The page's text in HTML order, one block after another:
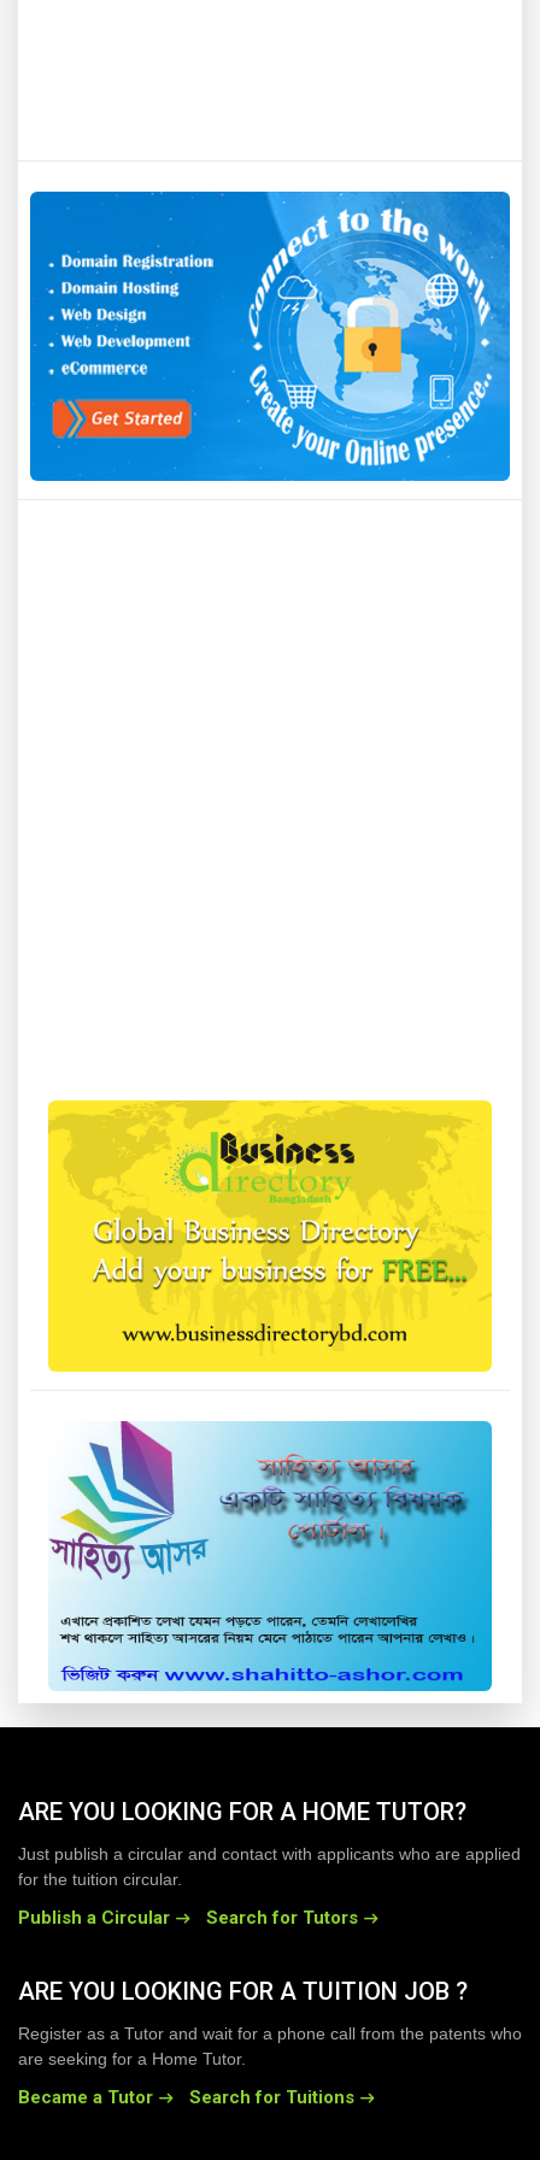
ARE YOU LOOKING FOR A HOME TUTOR?
Just publish a circular and contact with applicants who are applied
for the tuition circular.
Publish a Circular Search for Tutors
ARE YOU LOOKING FOR A TUITION JOB ?
Register as a Tutor and wait for a phone call from the patents who
are seeking for a Home Tutor.
Became a Tutor Search for Tuitions